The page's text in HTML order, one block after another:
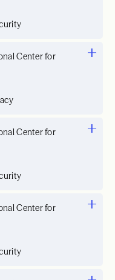
Center for
Center for
Center for